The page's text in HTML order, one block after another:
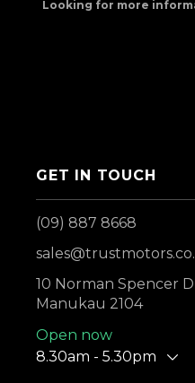
Looking for more
GET IN TOUCH
(09) 887 8668
10 Norman Spencer
Manukau 2104
Open now
8.30am - 5.30pm